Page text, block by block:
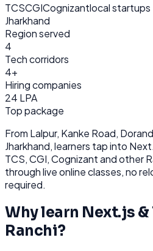
TCSCGICognizantlocal startups
Jharkhand
Region served
4
Tech corridors
4+
Hiring companies
24 LPA
Top package
From Lalpur, Kanke Road,
Jharkhand, learners tap into
TCS, CGI, Cognizantand other
throughlive online classes, no
required.
Why learn Next.js
Ranchi?